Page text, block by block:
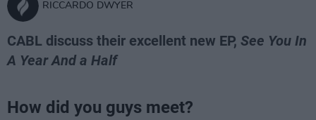
RICCARDO DWYER
CABL discuss their excellent new EP, See You In
A Year And a Half
How did you guys meet?